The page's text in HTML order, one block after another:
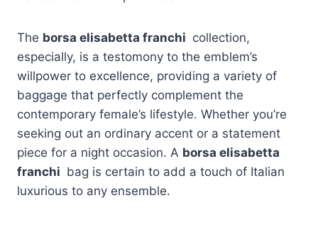
The borsa elisabetta franchi collection,
especially, is a testomony to the emblem’s
willpower to excellence, providing a variety of
baggage that perfectly complement the
contemporary female’s lifestyle. Whether you’re
seeking out an ordinary accent or a statement
piece for a night occasion. A borsa elisabetta
franchi bag is certain to add a touch of Italian
luxurious to any ensemble.